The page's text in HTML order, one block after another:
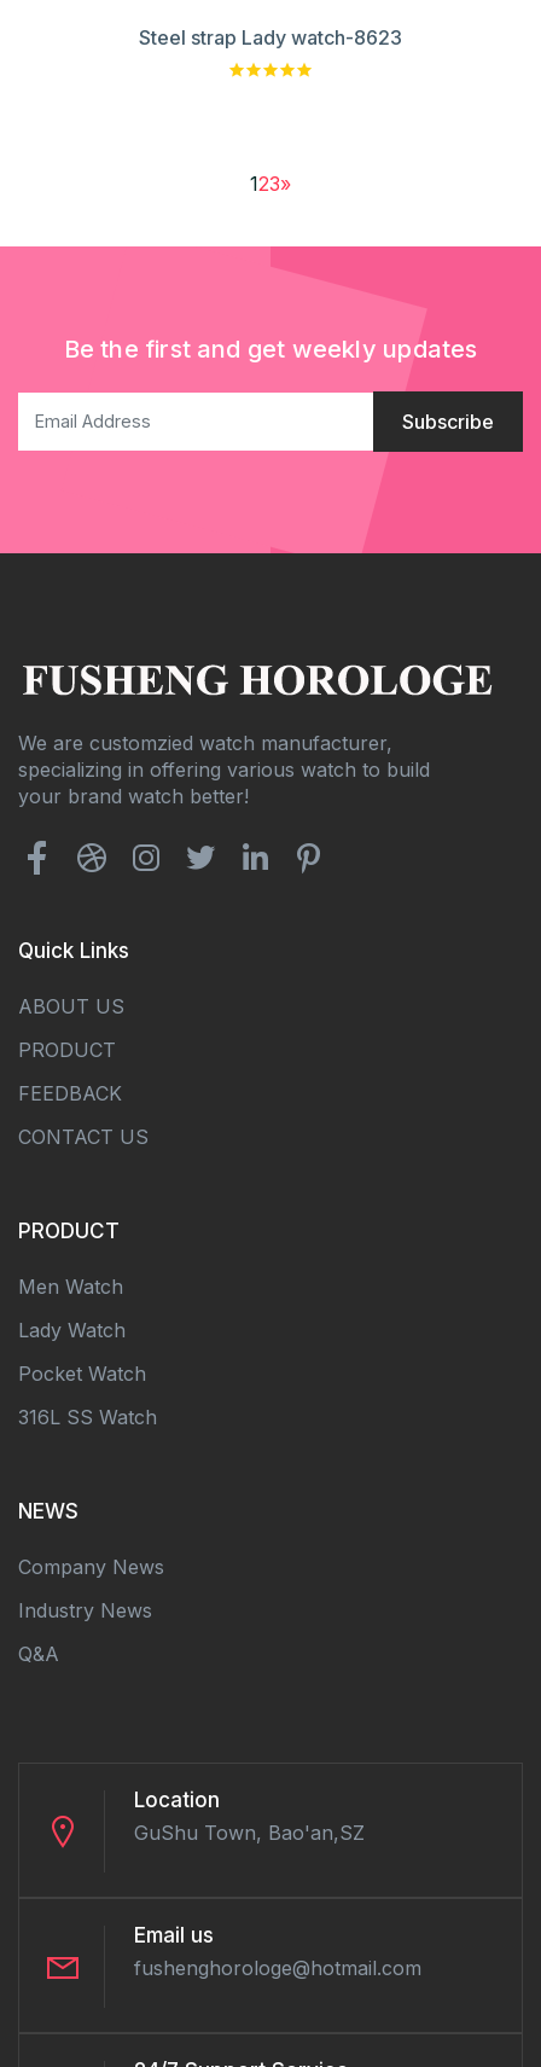
Steel strap Lady watch-8623
123»
Be the first and get weekly updates
We are customzied watch manufacturer,
specializing in offering various watch to build
your brand watch better!
Quick Links
ABOUT US
PRODUCT
FEEDBACK
CONTACT US
PRODUCT
Men Watch
Lady Watch
Pocket Watch
316L SS Watch
NEWS
Company News
Industry News
Q&A
Location
GuShu Town, Bao'an,SZ
Email us
fushenghorologe@hotmail.com